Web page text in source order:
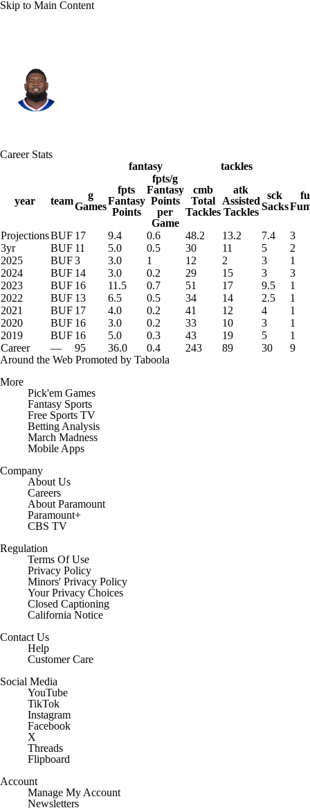
Skip to Main Content
Career Stats
fantasy
tackles
year team
g
Games
fpts
Fantasy
Points
fpts/g
Fantasy
Points
per
Game
cmb
Total
Tackles
atk
Assisted
Tackles
sck
Sacks
ProjectionsBUF 17 9.4 0.6 48.2 13.2 7.4
3
3yr
BUF 11 5.0 0.5 30 11 5
2
2025
BUF3 3.0 1 12 2 3
1
2024
BUF 14 3.0 0.2 29 15 3
3
2023
BUF 16 11.5 0.7 51 17 9.5
1
2022
BUF 13 6.5 0.5 34 14 2.5
1
2021
BUF 17 4.0 0.2 41 12 4
1
2020
BUF 16 3.0 0.2 33 10 3
1
2019
BUF 16 5.0 0.3 43 19 5
1
Career
— 95 36.0 0.4 243 89 30
9
Around the Web Promoted by Taboola
More
Pick'em Games
Fantasy Sports
Free Sports TV
Betting Analysis
March Madness
Mobile Apps
Company
About Us
Careers
About Paramount
Paramount+
CBS TV
Regulation
Terms Of Use
Privacy Policy
Minors' Privacy Policy
Closed Captioning
California Notice
Help
Customer Care
YouTube
TikTok
Instagram
Facebook
X
Threads
Flipboard
Manage My Account
Newsletters
My Teams